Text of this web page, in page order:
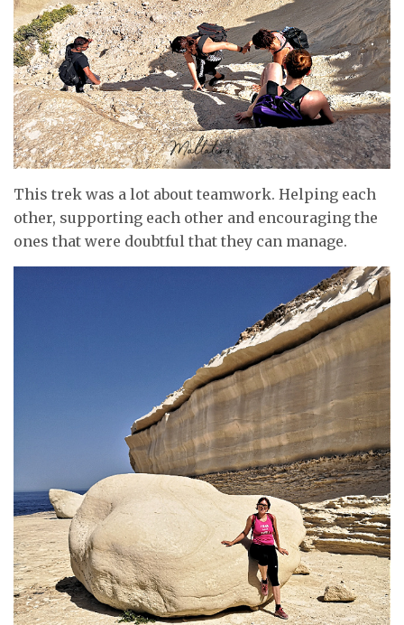
This trek was a lot about teamwork. Helping each
other, supporting each other and encouraging the
ones that were doubtful that they can manage.